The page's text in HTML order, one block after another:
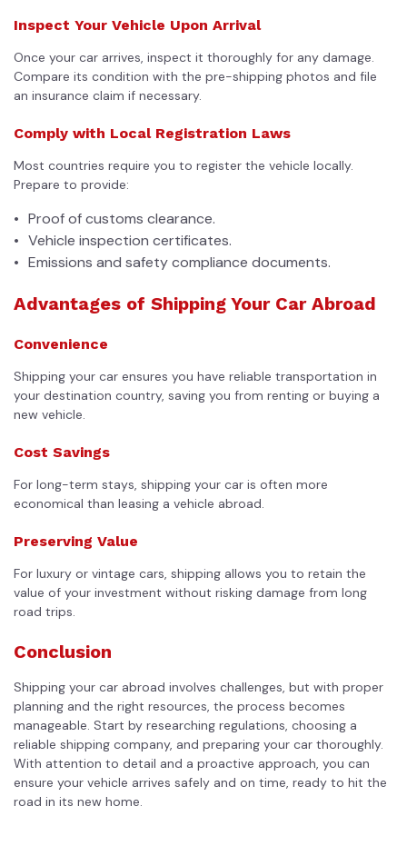
Inspect Your Vehicle Upon Arrival
Once your car arrives, inspect it thoroughly for any damage.
Compare its condition with the pre-shipping photos and file
an insurance claim if necessary.
Comply with Local Registration Laws
Most countries require you to register the vehicle locally.
Prepare to provide:
Proof of customs clearance.
Vehicle inspection certificates.
Emissions and safety compliance documents.
Advantages of Shipping Your Car Abroad
Convenience
Shipping your car ensures you have reliable transportation in
your destination country, saving you from renting or buying a
new vehicle.
Cost Savings
For long-term stays, shipping your car is often more
economical than leasing a vehicle abroad.
Preserving Value
For luxury or vintage cars, shipping allows you to retain the
value of your investment without risking damage from long
road trips.
Conclusion
Shipping your car abroad involves challenges, but with proper
planning and the right resources, the process becomes
manageable. Start by researching regulations, choosing a
reliable shipping company, and preparing your car thoroughly.
With attention to detail and a proactive approach, you can
ensure your vehicle arrives safely and on time, ready to hit the
road in its new home.